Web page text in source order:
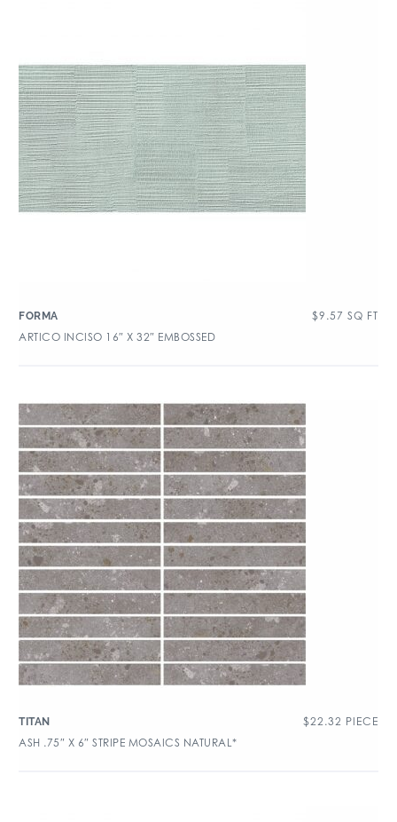
FORMA $9.57 SQ FT
ARTICO INCISO 16″ X 32″ EMBOSSED
TITAN $22.32 PIECE
ASH .75″ X 6″ STRIPE MOSAICS NATURAL*